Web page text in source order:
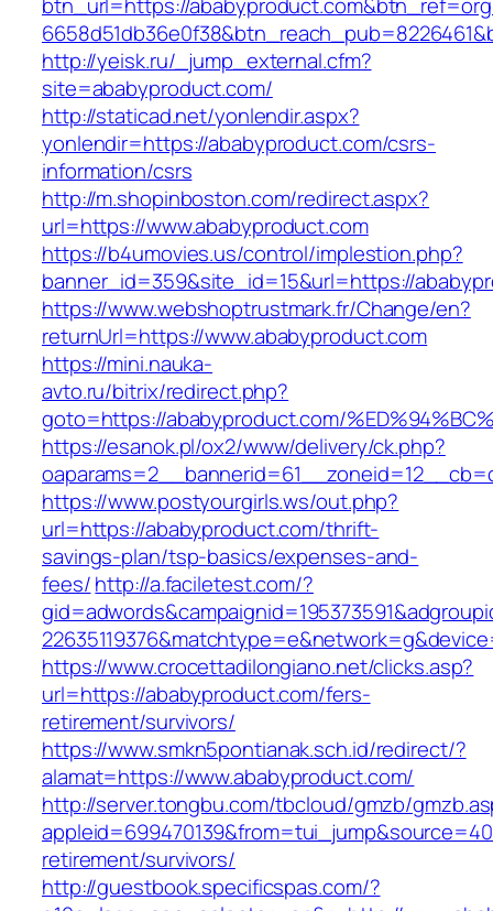
http://yeisk.ru/_jump_external.cfm?
site=ababyproduct.com/
http://staticad.net/yonlendir.aspx?
yonlendir=https://ababyproduct.com/csrs-
information/csrs
http://m.shopinboston.com/redirect.aspx?
url=https://www.ababyproduct.com
https://b4umovies.us/control/implestion.php?
banner_id=359&site_id=15&url=https://
https://www.webshoptrustmark.fr/Change/en?
returnUrl=https://www.ababyproduct.com
https://mini.nauka-
avto.ru/bitrix/redirect.php?
goto=https://ababyproduct.com/
https://esanok.pl/ox2/www/delivery/ck.php?
https://www.postyourgirls.ws/out.php?
url=https://ababyproduct.com/thrift-
savings-plan/tsp-basics/expenses-and-
fees/http://a.faciletest.com/?
https://www.crocettadilongiano.net/clicks.asp?
url=https://ababyproduct.com/fers-
retirement/survivors/
https://www.smkn5pontianak.sch.id/redirect/?
alamat=https://www.ababyproduct.com/
http://server.tongbu.com/tbcloud/gmzb/
retirement/survivors/
http://guestbook.specificspas.com/?